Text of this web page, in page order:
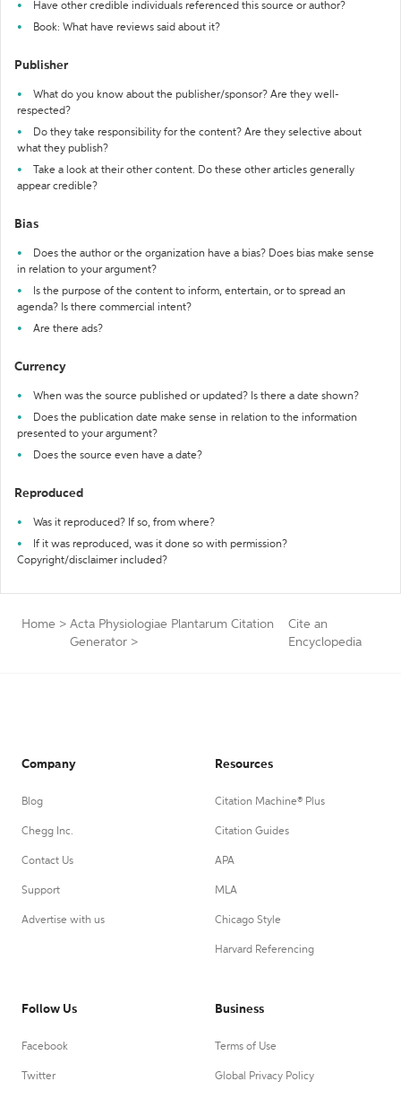
Have other credible individuals referenced this source or author?
Book: What have reviews said about it?
Publisher
What do you know about the publisher/sponsor? Are they well-
respected?
Do they take responsibility for the content? Are they selective about
what they publish?
Take a look at their other content. Do these other articles generally
appear credible?
Bias
Does the author or the organization have a bias? Does bias make sense
in relation to your argument?
Is the purpose of the content to inform, entertain, or to spread an
agenda? Is there commercial intent?
Are there ads?
Currency
When was the source published or updated? Is there a date shown?
Does the publication date make sense in relation to the information
presented to your argument?
Does the source even have a date?
Reproduced
Was it reproduced? If so, from where?
If it was reproduced, was it done so with permission?
Copyright/disclaimer included?
Home > Acta Physiologiae Plantarum Citation
Generator >
Cite an
Encyclopedia
Company
Blog
Chegg Inc.
Contact Us
Support
Advertise with us
Resources
Citation Machine® Plus
Citation Guides
APA
MLA
Chicago Style
Harvard Referencing
Follow Us
Facebook
Twitter
Business
Terms of Use
Global Privacy Policy